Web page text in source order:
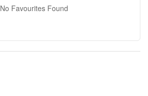
No Favourites Found